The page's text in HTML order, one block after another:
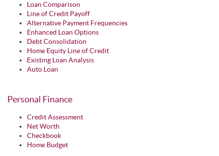
Loan Comparison
Line of Credit Payoff
Alternative Payment Frequencies
Enhanced Loan Options
Debt Consolidation
Home Equity Line of Credit
Existing Loan Analysis
Auto Loan
Personal Finance
Credit Assessment
Net Worth
Checkbook
Home Budget